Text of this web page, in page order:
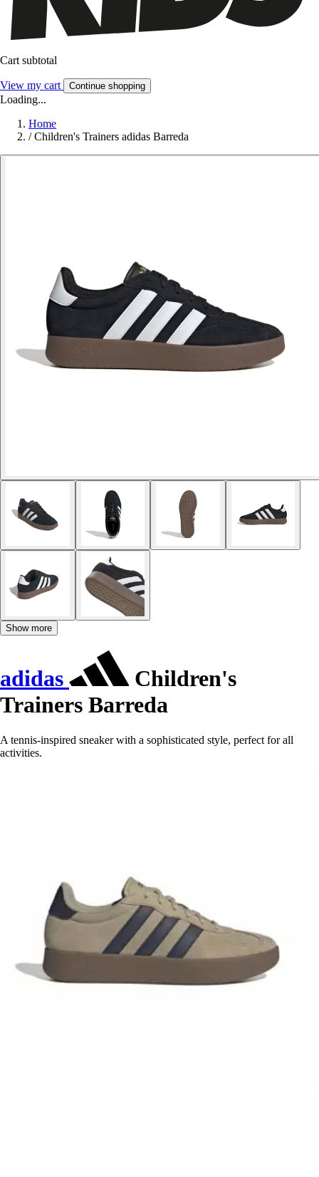
Cart subtotal
View my cart Continue shopping
Loading...
Home
/ Children's Trainers adidas Barreda
Show more
adidas
Children's
Trainers Barreda
A tennis-inspired sneaker with a sophisticated style, perfect for all
activities.